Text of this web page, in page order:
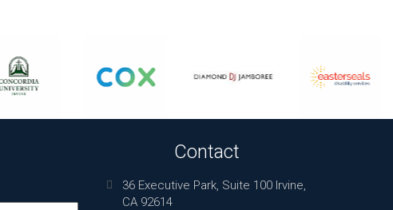
Contact
36 Executive Park, Suite 100 Irvine,
CA 92614